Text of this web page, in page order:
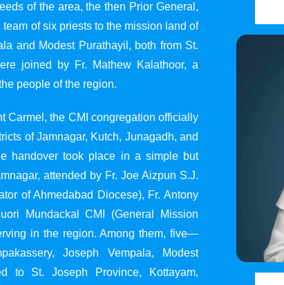
of the area, the then Prior General,
of six priests to the mission land of
and Modest Purathayil, both from St.
joined by Fr. Mathew Kalathoor, a
people of the region.
Carmel, the CMI congregation officially
of Jamnagar, Kutch, Junagadh, and
handover took place in a simple but
attended by Fr. Joe Aizpun S.J.
of Ahmedabad Diocese), Fr. Antony
Mundackal CMI (General Mission
in the region. Among them, five—
Joseph Vempala, Modest
to St. Joseph Province, Kottayam,